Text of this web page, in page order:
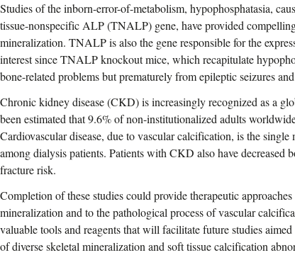
Studies of the inborn-error-of-metabolism, hypophosphatasia,
tissue-nonspecific ALP (TNALP) gene, have provided
mineralization. TNALP is also the gene responsible for the
interest since TNALP knockout mice, which recapitulate
bone-related problems but prematurely from epileptic seizures
Chronic kidney disease (CKD) is increasingly recognized as a
been estimated that 9.6% of non-institutionalized adults
Cardiovascular disease, due to vascular calcification, is the single
among dialysis patients. Patients with CKD also have decreased
fracture risk.
Completion of these studies could provide therapeutic
mineralization and to the pathological process of vascular
valuable tools and reagents that will facilitate future studies
of diverse skeletal mineralization and soft tissue calcification